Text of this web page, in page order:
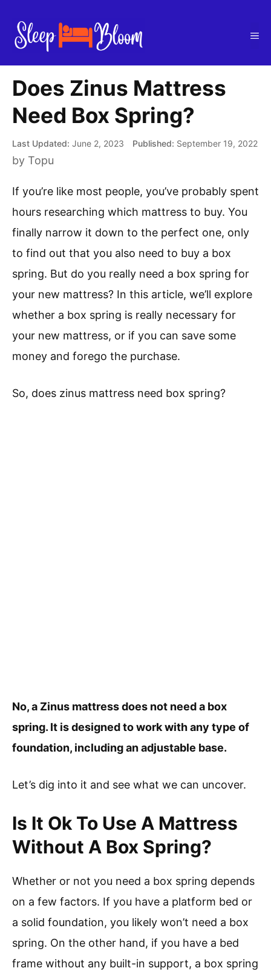
content
Does Zinus Mattress
Need Box Spring?
June 2, 2023 September 19, 2022
by Topu
If you’re like most people, you’ve probably spent
hours researching which mattress to buy. You
finally narrow it down to the perfect one, only
to find out that you also need to buy a box
spring. But do you really need a box spring for
your new mattress? In this article, we’ll explore
whether a box spring is really necessary for
your new mattress, or if you can save some
money and forego the purchase.
So, does zinus mattress need box spring?
No, a Zinus mattress does not need a box
spring. It is designed to work with any type of
foundation, including an adjustable base.
Let’s dig into it and see what we can uncover.
Is It Ok To Use A Mattress
Without A Box Spring?
Whether or not you need a box spring depends
on a few factors. If you have a platform bed or
a solid foundation, you likely won’t need a box
spring. On the other hand, if you have a bed
frame without any built-in support, a box spring